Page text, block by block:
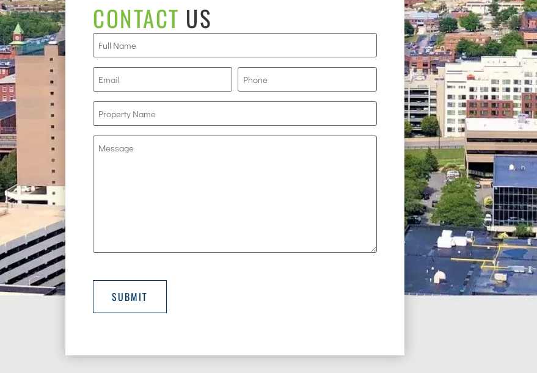
CONTACT US
Full
Name(Required)
Email Phone
Property
Name(Required)
Message
SUBMIT